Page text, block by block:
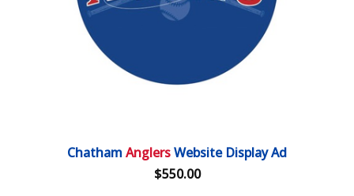
Chatham AnglersWebsite Display Ad
$550.00